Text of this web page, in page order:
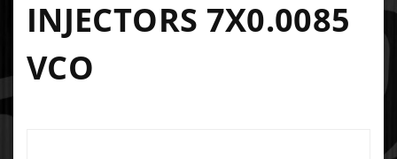
INJECTORS 7X0.0085
VCO